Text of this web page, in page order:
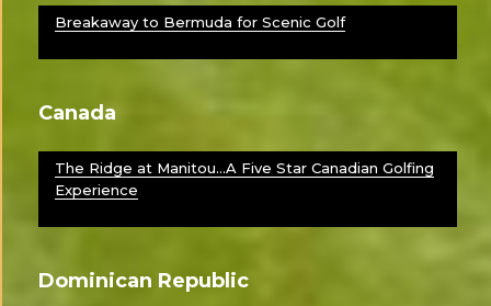
Breakaway to Bermuda for Scenic Golf
Canada
The Ridge at Manitou…A Five Star Canadian Golfing
Experience
Dominican Republic